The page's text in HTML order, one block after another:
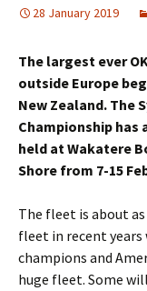
28 January 2019
The largest ever
outside Europe
New Zealand. The
Championship has
held at Wakatere
Shore from 7-15
The fleet is about as
fleet in recent
champions and
huge fleet. Some